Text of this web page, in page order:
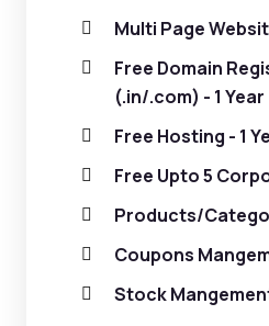
Multi Page
Free Domain
(.in/.com) - 1 Year
Free Hosting - 1
Free Upto 5
Products/
Coupons
Stock